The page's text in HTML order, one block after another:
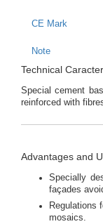
CE Mark
Note
Technical
Special cement
reinforced with
Advantages and
Specially
façades
Regulations
mosaics.